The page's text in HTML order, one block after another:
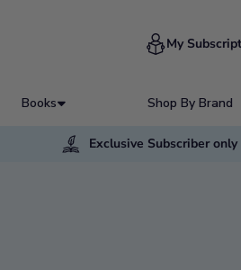
Books Shop By Brand
My
Exclusive Subscriber